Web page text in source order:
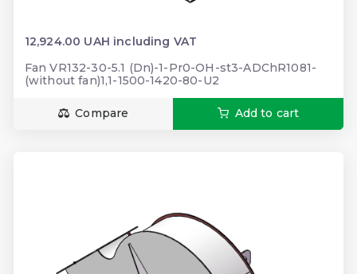
12,924.00 UAH including VAT
Fan VR132-30-5.1 (Dn)-1-Pr0-OH-st3-ADChR1081-
(without fan)1,1-1500-1420-80-U2
Compare Add to cart